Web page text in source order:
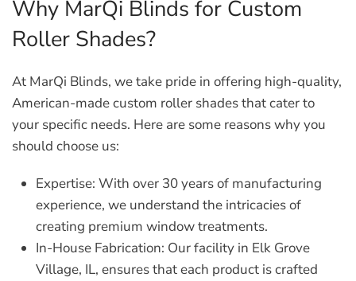
Why MarQi Blinds for Custom
Roller Shades?
At MarQi Blinds, we take pride in offering high-quality,
American-made custom roller shades that cater to
your specific needs. Here are some reasons why you
should choose us:
Expertise: With over 30 years of manufacturing
experience, we understand the intricacies of
creating premium window treatments.
In-House Fabrication: Our facility in Elk Grove
Village, IL, ensures that each product is crafted